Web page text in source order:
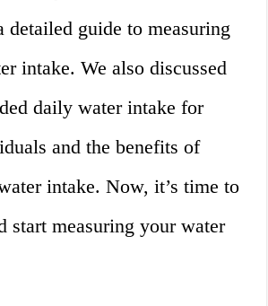
detailed guide to measuring
intake. We also discussed
daily water intake for
and the benefits of
intake. Now, it’s time to
start measuring your water